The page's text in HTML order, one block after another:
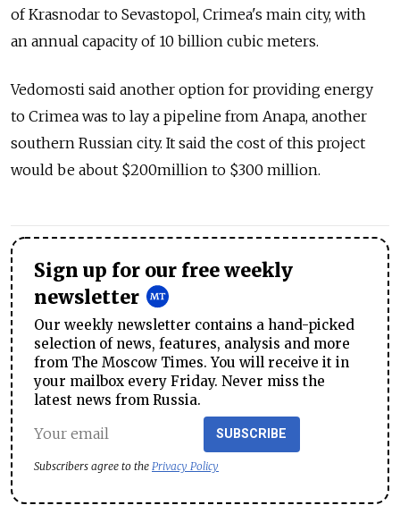
of Krasnodar to Sevastopol, Crimea's main city, with
an annual capacity of 10 billion cubic meters.
Vedomosti said another option for providing energy
to Crimea was to lay a pipeline from Anapa, another
southern Russian city. It said the cost of this project
would be about $200million to $300 million.
Sign up for our free weekly
newsletter
Our weekly newsletter contains a hand-picked
selection of news, features, analysis and more
from The Moscow Times. You will receive it in
your mailbox every Friday. Never miss the
latest news from Russia.
SUBSCRIBE
Subscribers agree to the Privacy Policy